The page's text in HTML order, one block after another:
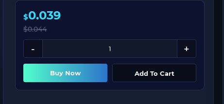
$0.039
$0.044
Buy Now Add To Cart